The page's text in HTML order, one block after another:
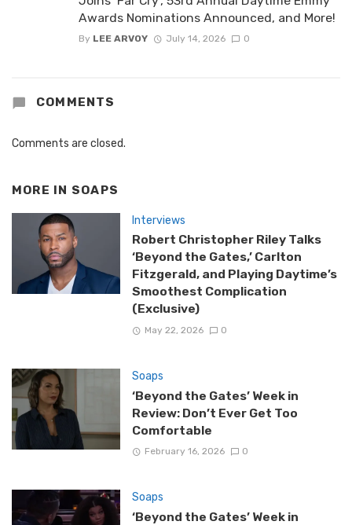
Awards Nominations Announced, and More!
By LEE ARVOY July 14, 2026 0
COMMENTS
Comments are closed.
MORE IN SOAPS
Interviews
Robert Christopher Riley Talks
‘Beyond the Gates,’ Carlton
Fitzgerald, and Playing Daytime’s
Smoothest Complication
(Exclusive)
May 22, 2026 0
Soaps
‘Beyond the Gates’ Week in
Review: Don’t Ever Get Too
Comfortable
February 16, 2026 0
Soaps
‘Beyond the Gates’ Week in